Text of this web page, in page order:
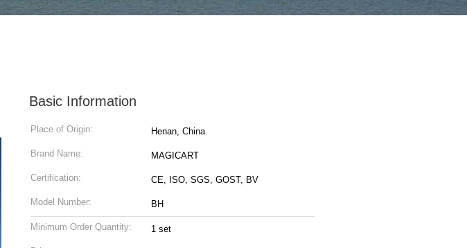
Basic Information
Place of Origin: Henan, China
Brand Name: MAGICART
Certification: CE, ISO, SGS, GOST, BV
Model Number: BH
Minimum Order Quantity: 1 set